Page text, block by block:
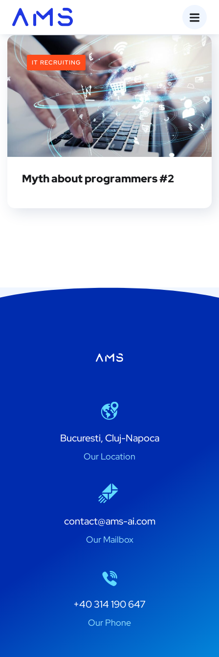
IT RECRUITING
Myth about programmers #2
Bucuresti, Cluj-Napoca
Our Location
contact@ams-ai.com
Our Mailbox
+40 314 190 647
Our Phone